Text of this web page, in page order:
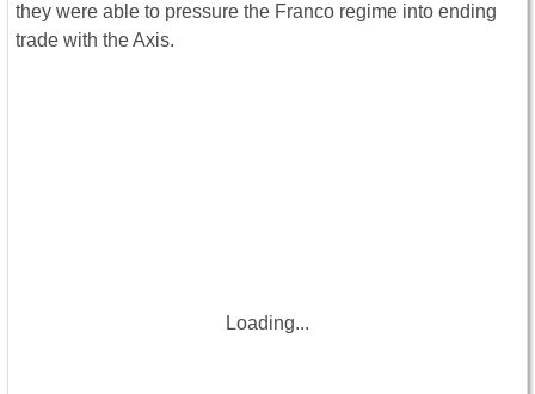
they were able to pressure the Franco regime into ending
trade with the Axis.
Loading...